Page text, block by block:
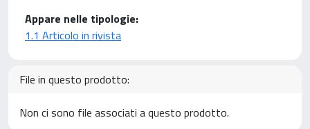
Appare nelle tipologie:
1.1 Articolo in rivista
File in questo prodotto:
Non ci sono file associati a questo prodotto.